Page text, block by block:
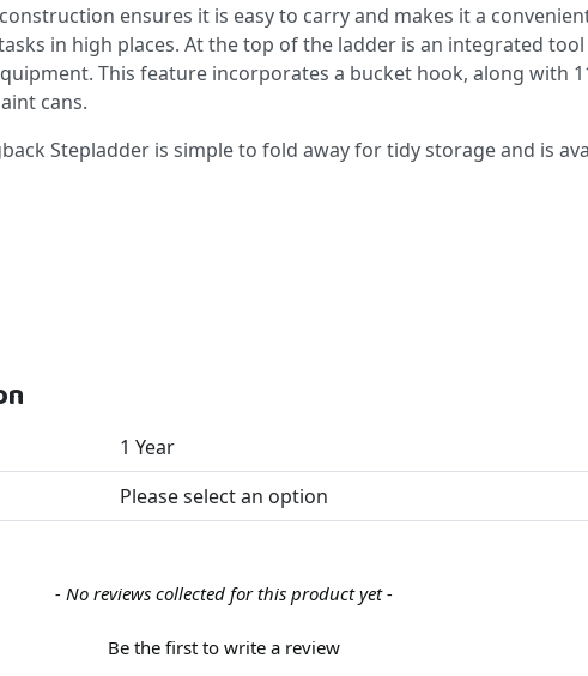
ensures it is easy to carry and makes it a
in high places. At the top of the ladder is an integrated
This feature incorporates a bucket hook, along with
cans.
Stepladder is simple to fold away for tidy storage and is
1 Year
Please select an option
- No reviews collected for this product yet -
Be the first to write a review